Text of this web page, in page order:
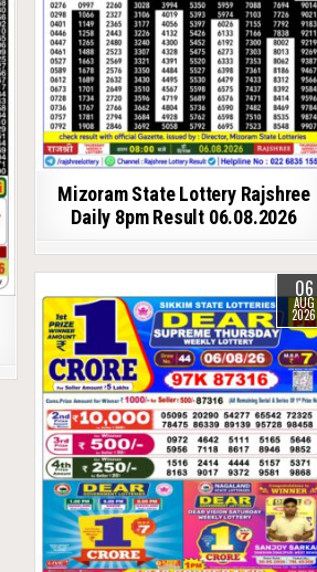
Mizoram State Lottery Rajshree
Daily 8pm Result 06.08.2026
06
AUG
2026